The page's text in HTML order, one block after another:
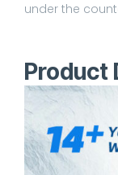
under the
Product